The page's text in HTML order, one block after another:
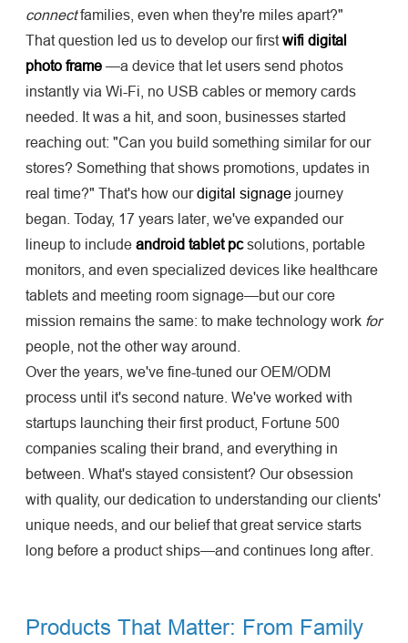
connectfamilies, even when they're miles apart?"
That question led us to develop our firstwifi digital
photo frame —a device that let users send photos
instantly via Wi-Fi, no USB cables or memory cards
needed. It was a hit, and soon, businesses started
reaching out: "Can you build something similar for our
stores? Something that shows promotions, updates in
real time?" That's how ourdigital signage journey
began. Today, 17 years later, we've expanded our
lineup to includeandroid tablet pc solutions, portable
monitors, and even specialized devices like healthcare
tablets and meeting room signage—but our core
mission remains the same: to make technology work for
people, not the other way around.
Over the years, we've fine-tuned our OEM/ODM
process until it's second nature. We've worked with
startups launching their first product, Fortune 500
companies scaling their brand, and everything in
between. What's stayed consistent? Our obsession
with quality, our dedication to understanding our clients'
unique needs, and our belief that great service starts
long before a product ships—and continues long after.
Products That Matter: From Family